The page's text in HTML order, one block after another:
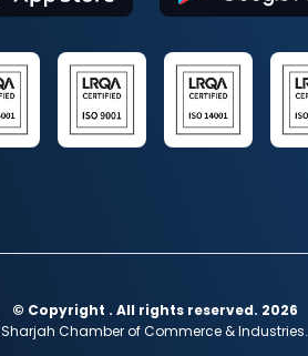
© Copyright . All rights reserved. 2026
Sharjah Chamber of Commerce & Industries.